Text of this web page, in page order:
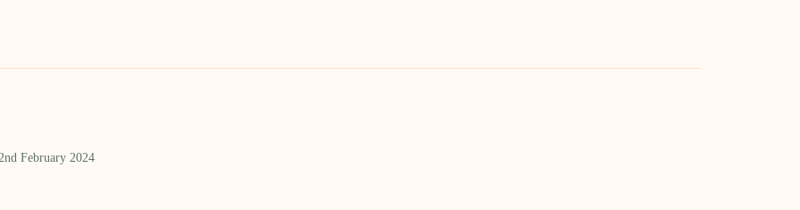
February 2024